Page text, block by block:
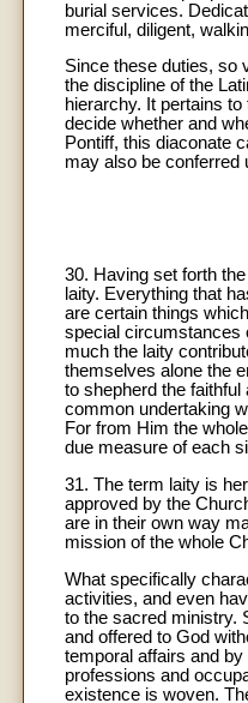
burial services.
merciful, diligent,
Since these duties, so
the discipline of the
hierarchy. It pertains
decide whether and
Pontiff, this diaconate
may also be conferred
30. Having set forth
laity. Everything that
are certain things
special circumstances
much the laity
themselves alone the
to shepherd the
common undertaking
For from Him the
due measure of each
31. The term laity is
approved by the
are in their own way
mission of the whole
What specifically
activities, and even
to the sacred ministry.
and offered to God
temporal affairs and
professions and
existence is woven.